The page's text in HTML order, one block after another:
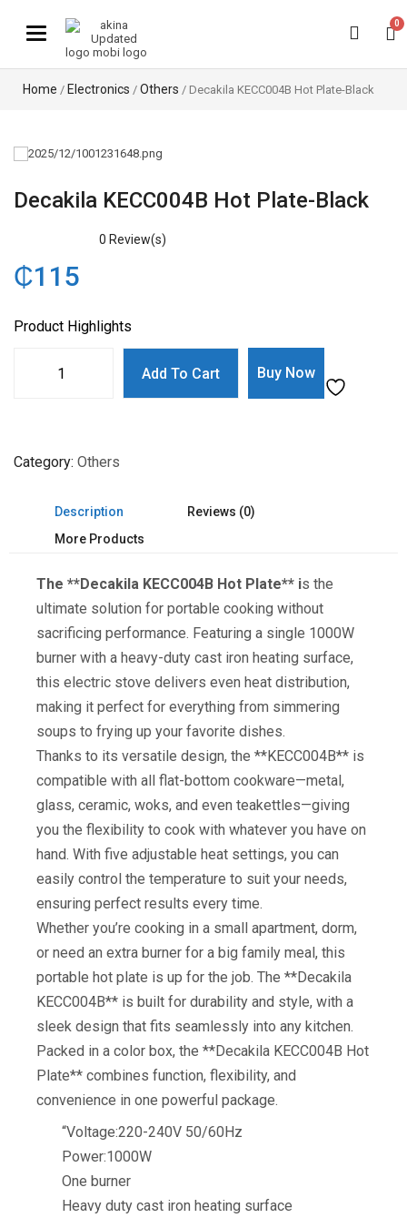
Toggle navigation
0
Home / Electronics / Others / Decakila KECC004B Hot Plate-Black
Decakila KECC004B Hot Plate-Black
0 Review(s)
₵115
Product Highlights
Add To Cart Buy Now
Category Others
Description
Reviews (0)
More Products
The **Decakila KECC004B Hot Plate** is the
ultimate solution for portable cooking without
sacrificing performance. Featuring a single 1000W
burner with a heavy-duty cast iron heating surface,
this electric stove delivers even heat distribution,
making it perfect for everything from simmering
soups to frying up your favorite dishes.
Thanks to its versatile design, the **KECC004B** is
compatible with all flat-bottom cookware—metal,
glass, ceramic, woks, and even teakettles—giving
you the flexibility to cook with whatever you have on
hand. With five adjustable heat settings, you can
easily control the temperature to suit your needs,
ensuring perfect results every time.
Whether you’re cooking in a small apartment, dorm,
or need an extra burner for a big family meal, this
portable hot plate is up for the job. The **Decakila
KECC004B** is built for durability and style, with a
sleek design that fits seamlessly into any kitchen.
Packed in a color box, the **Decakila KECC004B Hot
Plate** combines function, flexibility, and
convenience in one powerful package.
“Voltage:220-240V 50/60Hz
Power:1000W
One burner
Heavy duty cast iron heating surface